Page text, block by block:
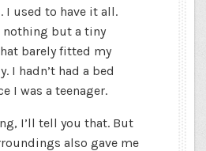
I used to have it all.
nothing but a tiny
barely fitted my
I hadn’t had a bed
I was a teenager.
I’ll tell you that. But
also gave me